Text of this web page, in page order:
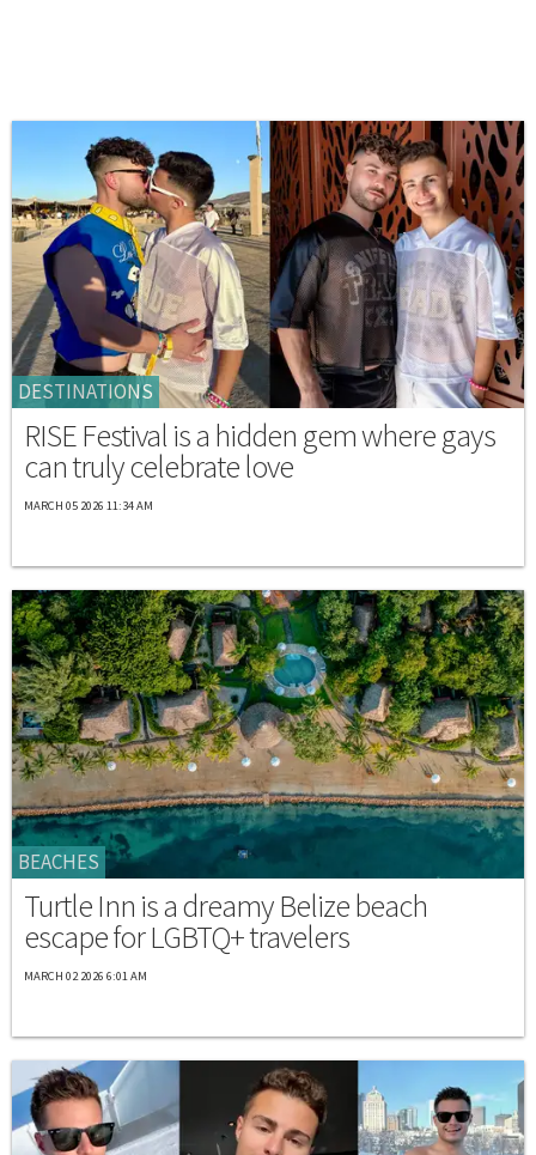
DESTINATIONS
RISE Festival is a hidden gem where gays
can truly celebrate love
MARCH 05 2026 11:34 AM
BEACHES
Turtle Inn is a dreamy Belize beach
escape for LGBTQ+ travelers
MARCH 02 2026 6:01 AM